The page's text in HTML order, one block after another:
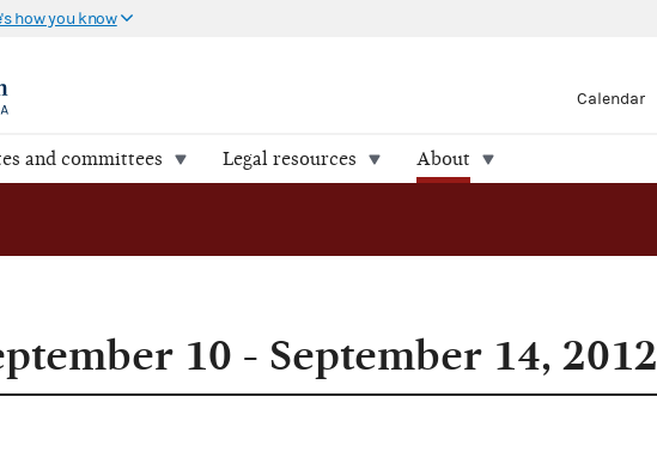
how you know
Calendar
and committees Legal resources About
10 - September 14, 2012